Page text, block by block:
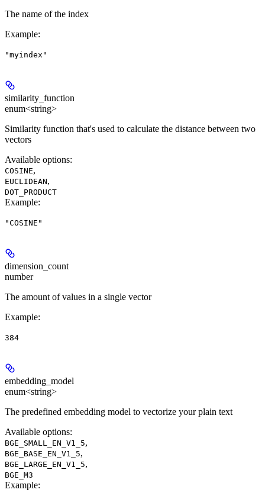
The name of the index
Example:
"myindex"
similarity_function
enum<string>
Similarity function that's used to calculate the distance between two
vectors
Available options:
COSINE,
EUCLIDEAN,
DOT_PRODUCT
Example:
"COSINE"
dimension_count
number
The amount of values in a single vector
Example:
384
embedding_model
enum<string>
The predefined embedding model to vectorize your plain text
Available options:
BGE_SMALL_EN_V1_5,
BGE_BASE_EN_V1_5,
BGE_LARGE_EN_V1_5,
BGE_M3
Example: